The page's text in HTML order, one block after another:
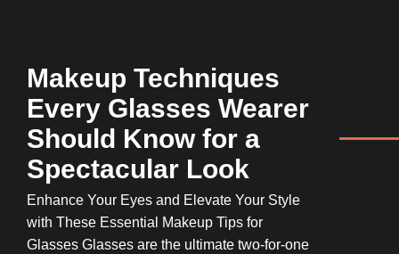
Makeup Techniques
Every Glasses Wearer
Should Know for a
Spectacular Look
Enhance Your Eyes and Elevate Your Style
with These Essential Makeup Tips for
Glasses Glasses are the ultimate two-for-one